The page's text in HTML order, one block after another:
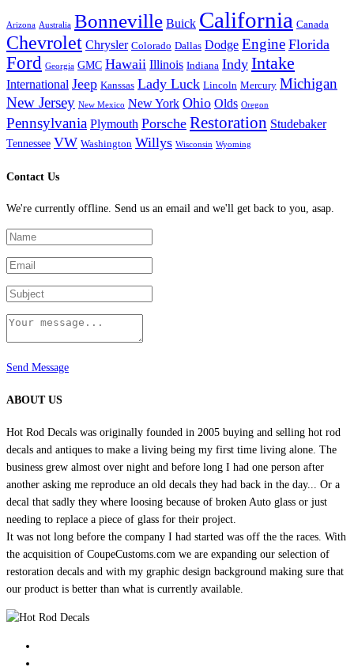
Arizona Australia Bonneville Buick California Canada
Chevrolet Chrysler Colorado Dallas Dodge Engine Florida
Ford Georgia GMC Hawaii Illinois Indiana Indy Intake
International Jeep Kanssas Lady Luck Lincoln Mercury Michigan
New Jersey New Mexico New York Ohio Olds Oregon
Pennsylvania Plymouth Porsche Restoration Studebaker
Tennessee VW Washington Willys Wisconsin Wyoming
Contact Us
We're currently offline. Send us an email and we'll get back to you, asap.
Send Message
ABOUT US
Hot Rod Decals was originally founded in 2005 buying and selling hot rod
decals and antiques to make a living being my first time living alone. The
business grew almost over night and before long I had one person after
another asking me reproduce an old decals they had back in the day... Or a
decal that sadly they where loosing because of broken Auto glass or just
needing to replace a piece of glass for their project.
It was not long before the company I had started was off the the races. With
the acquisition of CoupeCustoms.com we are expanding our selection of
restoration decals and with my graphic design background making sure that
our product is better than what is currently available.